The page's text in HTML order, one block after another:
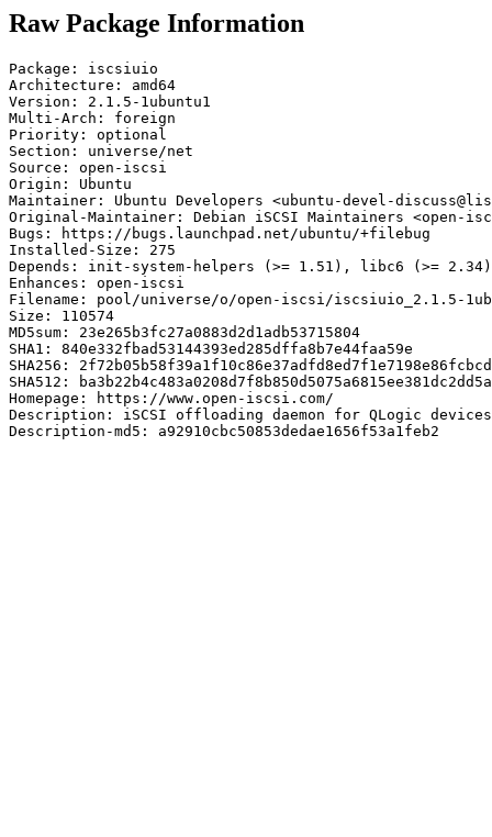
Raw Package Information
Package: iscsiuio
Architecture: amd64
Version: 2.1.5-1ubuntu1
Multi-Arch: foreign
Priority: optional
Section: universe/net
Source: open-iscsi
Origin: Ubuntu
Maintainer: Ubuntu Developers <ubuntu-devel-
Original-Maintainer: Debian iSCSI Maintainers <open-
Bugs: https://bugs.launchpad.net/ubuntu/+filebug
Installed-Size: 275
Depends: init-system-helpers (>= 1.51), libc6 (>=
Enhances: open-iscsi
Filename: pool/universe/o/open-iscsi/iscsiuio_2.1.5-
Size: 110574
MD5sum: 23e265b3fc27a0883d2d1adb53715804
SHA1: 840e332fbad53144393ed285dffa8b7e44faa59e
SHA256:
SHA512:
Homepage: https://www.open-iscsi.com/
Description: iSCSI offloading daemon for QLogic devices
Description-md5: a92910cbc50853dedae1656f53a1feb2